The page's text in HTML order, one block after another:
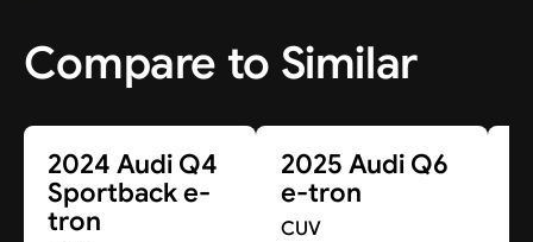
Compare to Similar
2024 Audi Q4
Sportback e-
tron
2025 Audi Q6
e-tron
CUV